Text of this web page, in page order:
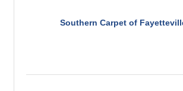
Southern Carpet of